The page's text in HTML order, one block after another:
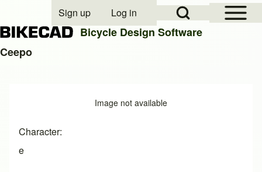
Open Sidebar
Open Search Block
User account menu
Sign up Log in
Bicycle Design Software
Ceepo
Image not available
Character
e